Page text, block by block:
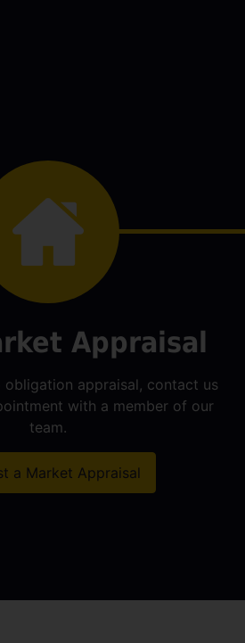
Appraisal
obligation appraisal, contact us
with a member of our
team.
a Market Appraisal